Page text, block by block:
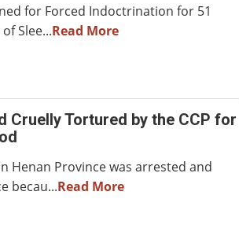
for Forced Indoctrination for 51
Slee...Read More
Cruelly Tortured by the CCP for
Henan Province was arrested and
becau...Read More